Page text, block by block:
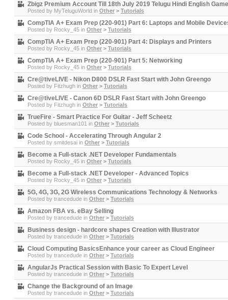
Zbigz Premium Account Till 18th July 2019 Telugu Hindi English
Posted by MyTeluguWorld in Other > Tutorials
CompTIA A+ Exam Prep (220-901) Part 6: Laptops and Mobile
Posted by Rocky_45 in Other > Tutorials
CompTIA A+ Exam Prep (220-901) Part 4: Displays and Printers
Posted by Rocky_45 in Other > Tutorials
CompTIA A+ Exam Prep (220-901) Part 5: Networking
Posted by Rocky_45 in Other > Tutorials
Cre@tiveLIVE - Nikon D800 DSLR Fast Start with John Greengo
Posted by Fitzhugh in Other > Tutorials
Cre@tiveLIVE - Canon 6D DSLR Fast Start with John Greengo
Posted by Fitzhugh in Other > Tutorials
TrueFire - Smart Practice For Guitar - Jeff Scheetz
Posted by bluesman101 in Other > Tutorials
Code School - Accelerating Through Angular 2
Posted by smitdesai in Other > Tutorials
Become a Full-stack .NET Developer Fundamentals
Posted by Rocky_45 in Other > Tutorials
Become a Full-stack .NET Developer - Advanced Topics
Posted by Rocky_45 in Other > Tutorials
5G, 4G, 3G, 2G Wireless Communications Technology & Networks
Posted by trancedude in Other > Tutorials
Amazon FBA vs. eBay Selling
Posted by trancedude in Other > Tutorials
Business design - hardcore shapes Creation with Illustrator
Posted by trancedude in Other > Tutorials
Cloud Computing BasicsEnhance your career as Cloud Engineer
Posted by trancedude in Other > Tutorials
AngularJs Practical Session with Basic To Expert Level
Posted by trancedude in Other > Tutorials
Change the Background of an Image
Posted by trancedude in Other > Tutorials